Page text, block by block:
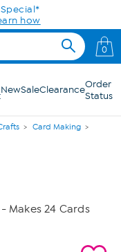
how
0
NewSaleClearanceOrder
Status
Card Making
Makes 24 Cards